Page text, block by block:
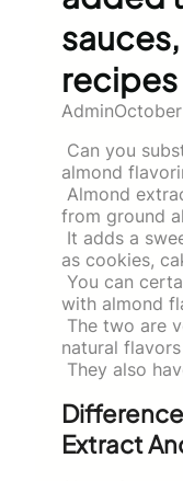
Admin
Can you
almond
Almond
from ground
It adds a
as cookies,
You can
with almond
The two are
natural
They also
Extract